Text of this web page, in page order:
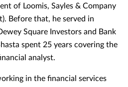
of Loomis, Sayles & Company
Before that, he served in
Square Investors and Bank
spent 25 years covering the
analyst.
in the financial services